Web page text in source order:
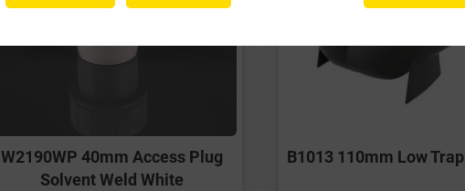
W2190WP 40mm Access Plug
Solvent Weld White
B1013 110mm Low